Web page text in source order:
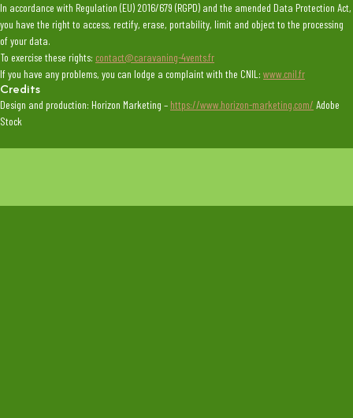
In accordance with Regulation (EU) 2016/679 (RGPD) and the amended Data Protection Act,
you have the right to access, rectify, erase, portability, limit and object to the processing
of your data.
To exercise these rights: contact@caravaning-4vents.fr
If you have any problems, you can lodge a complaint with the CNIL: www.cnil.fr
Credits
Design and production: Horizon Marketing – https://www.horizon-marketing.com/ Adobe
Stock